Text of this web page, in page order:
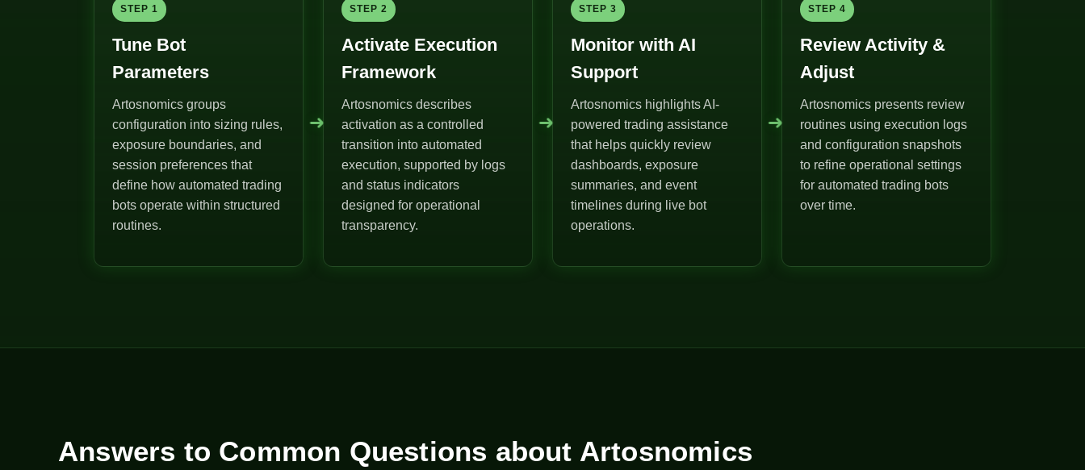
STEP 1
Tune Bot
Parameters
Artosnomics groups
configuration into sizing rules,
exposure boundaries, and
session preferences that
define how automated trading
bots operate within structured
routines.
➜
STEP 2
Activate Execution
Framework
Artosnomics describes
activation as a controlled
transition into automated
execution, supported by logs
and status indicators
designed for operational
transparency.
➜
STEP 3
Monitor with AI
Support
Artosnomics highlights AI-
powered trading assistance
that helps quickly review
dashboards, exposure
summaries, and event
timelines during live bot
operations.
➜
STEP 4
Review Activity &
Adjust
Artosnomics presents review
routines using execution logs
and configuration snapshots
to refine operational settings
for automated trading bots
over time.
Answers to Common Questions about Artosnomics